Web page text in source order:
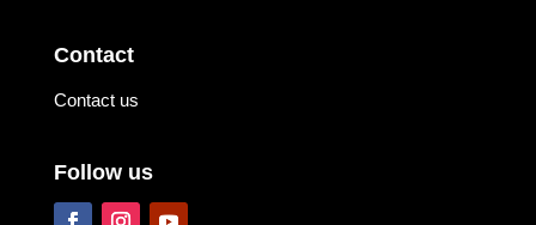
Contact
Contact us
Follow us